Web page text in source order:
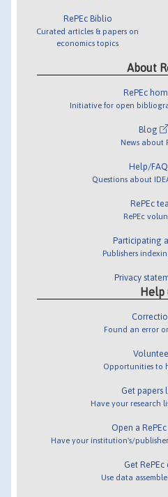
RePEc Biblio
Curated articles & papers on
economics topics
About
RePEc
Initiative for open
Blog
News about
Help/FAQ
Questions about
RePEc
RePEc
Participating
Publishers
Privacy
Help
Found an error
Opportunities to
Get papers
Have your research
Open a
Have your institution's/
Get RePEc
Use data